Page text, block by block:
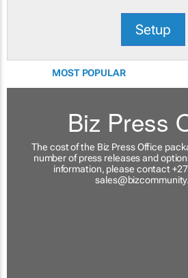
Setup
MOST POPULAR
Biz Press
The cost of the Biz Press Office
number of press releases and
information, please contact